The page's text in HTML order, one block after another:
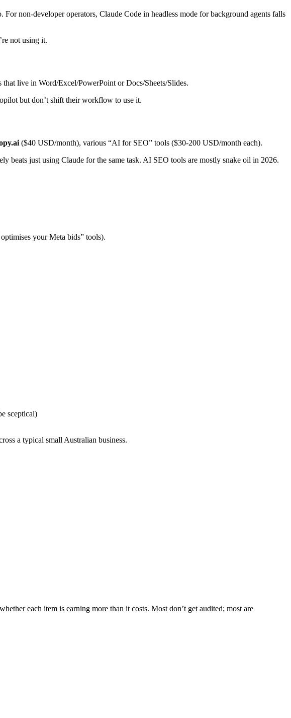
non-developer operators, Claude Code in headless mode for background agents falls
not using it.
live in Word/Excel/PowerPoint or Docs/Sheets/Slides.
but don’t shift their workflow to use it.
($40 USD/month), various “AI for SEO” tools ($30-200 USD/month each).
just using Claude for the same task. AI SEO tools are mostly snake oil in 2026.
your Meta bids” tools).
sceptical)
a typical small Australian business.
each item is earning more than it costs. Most don’t get audited; most are